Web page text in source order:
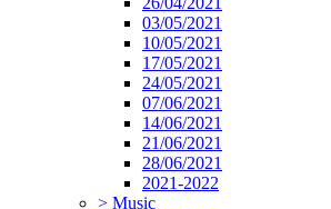
03/05/2021
10/05/2021
17/05/2021
24/05/2021
07/06/2021
14/06/2021
21/06/2021
28/06/2021
2021-2022
> Music